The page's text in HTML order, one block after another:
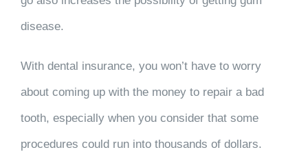
disease.
With dental insurance, you won’t have to worry
about coming up with the money to repair a bad
tooth, especially when you consider that some
procedures could run into thousands of dollars.